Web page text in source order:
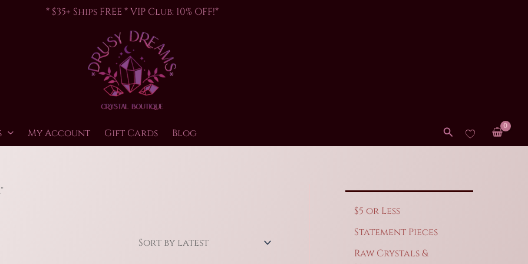
* $35+ Ships FREE * VIP Club: 10% OFF!*
My Account Gift Cards Blog Search
$5 or Less
Statement Pieces
Raw Crystals &